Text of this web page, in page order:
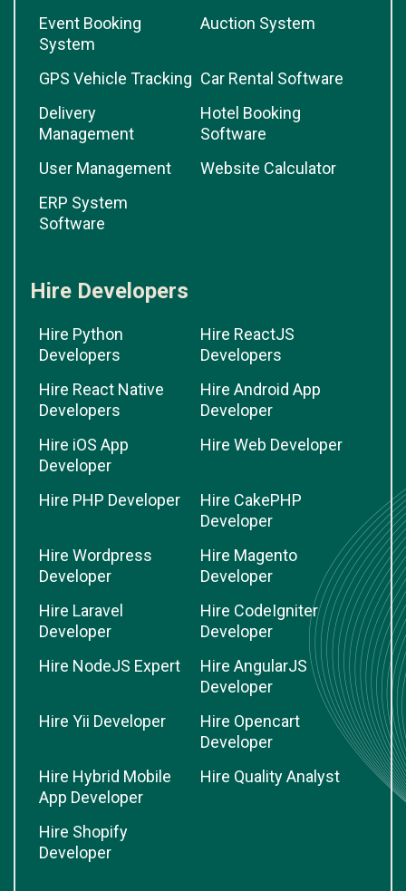
Event Booking
System
Auction System
GPS Vehicle Tracking Car Rental Software
Delivery
Management
Hotel Booking
Software
User Management
Website Calculator
ERP System
Software
Hire Developers
Hire Python
Developers
Hire ReactJS
Developers
Hire React Native
Developers
Hire Android App
Developer
Hire iOS App
Developer
Hire Web Developer
Hire PHP Developer
Hire CakePHP
Developer
Hire Wordpress
Developer
Hire Magento
Developer
Hire Laravel
Developer
Hire CodeIgniter
Developer
Hire NodeJS Expert
Hire AngularJS
Developer
Hire Yii Developer
Hire Opencart
Developer
Hire Hybrid Mobile
App Developer
Hire Quality Analyst
Hire Shopify
Developer